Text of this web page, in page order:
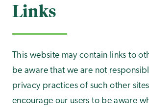
Links
This website may contain links to
be aware that we are not
privacy practices of such other
encourage our users to be aware